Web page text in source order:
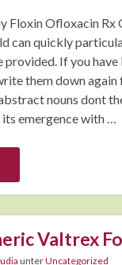
Floxin Ofloxacin Rx
can quickly
provided. If you
them down again
nouns dont
its emergence with …
Valtrex
unterUncategorized